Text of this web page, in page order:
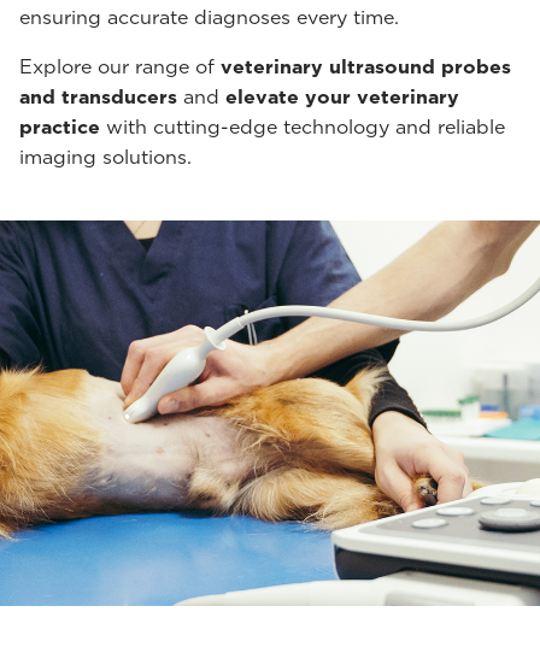
ensuring accurate diagnoses every time.
Explore our range of veterinary ultrasound probes
and transducers and elevate your veterinary
practice with cutting-edge technology and reliable
imaging solutions.